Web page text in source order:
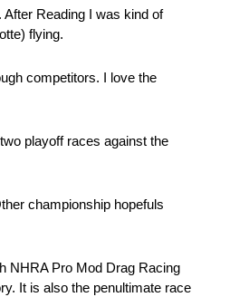
Reading I was kind of
flying.
competitors. I love the
playoff races against the
championship hopefuls
NHRA Pro Mod Drag Racing
It is also the penultimate race